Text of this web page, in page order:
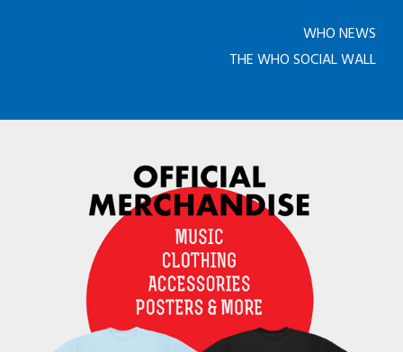
WHO NEWS
THE WHO SOCIAL WALL